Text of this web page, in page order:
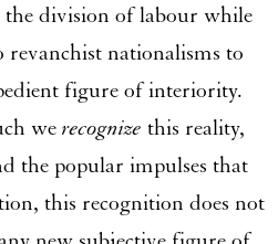
division of labour while
revanchist nationalisms to
figure of interiority.
we recognize this reality,
the popular impulses that
this recognition does not